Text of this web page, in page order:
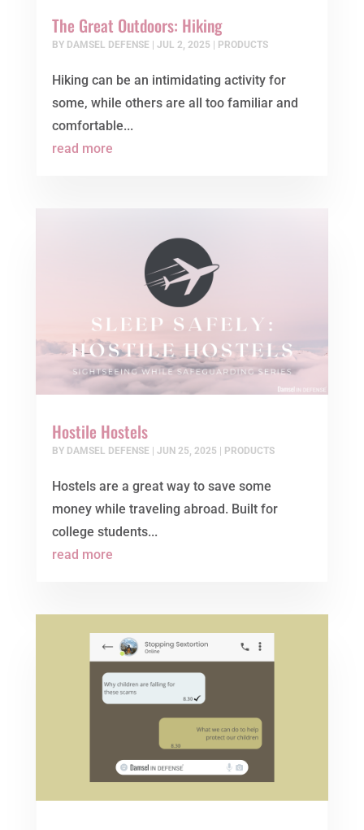
The Great Outdoors: Hiking
BY DAMSEL DEFENSE| JUL 2, 2025 | PRODUCTS
Hiking can be an intimidating activity for
some, while others are all too familiar and
comfortable...
read more
Hostile Hostels
BY DAMSEL DEFENSE| JUN 25, 2025 | PRODUCTS
Hostels are a great way to save some
money while traveling abroad. Built for
college students...
read more